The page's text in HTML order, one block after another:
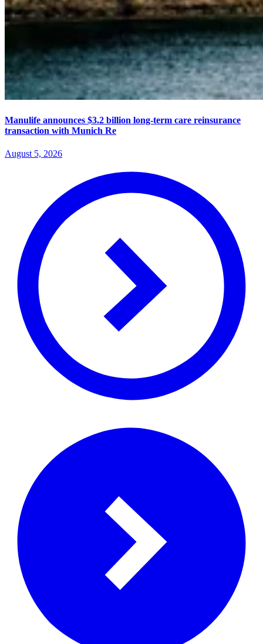
Manulife announces $3.2 billion long-term care reinsurance
transaction with Munich Re
August 5, 2026